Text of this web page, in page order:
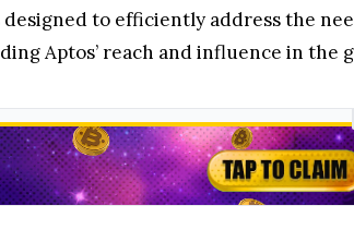
to efficiently address the
Aptos’ reach and influence in the